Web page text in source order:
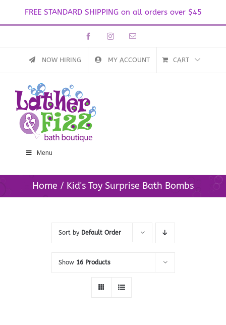
FREE STANDARD SHIPPING on all orders over $45
FacebookInstagramEmail
NOW HIRING MY ACCOUNT CART
Menu
Home Kid's Toy Surprise Bath Bombs
Sort by Default Order
Show 16 Products